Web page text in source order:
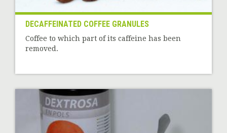
DECAFFEINATED COFFEE GRANULES
Coffee to which part of its caffeine has been
removed.